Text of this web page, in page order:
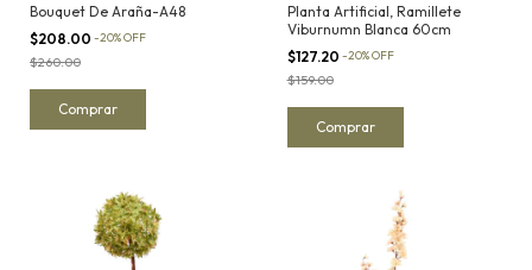
Bouquet De Araña-A48
$208.00 -20%OFF
$260.00
Planta Artificial, Ramillete
Viburnumn Blanca 60cm
$127.20 -20%OFF
$159.00